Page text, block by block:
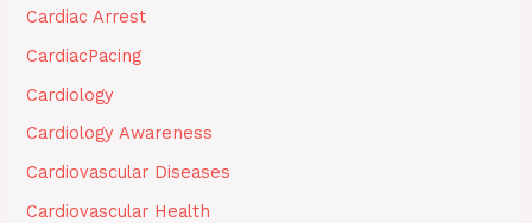
Cardiac Arrest
CardiacPacing
Cardiology
Cardiology Awareness
Cardiovascular Diseases
Cardiovascular Health